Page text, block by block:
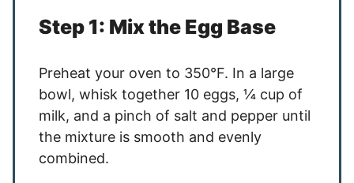
Step 1: Mix the Egg Base
Preheat your oven to 350°F. In a large
bowl, whisk together 10 eggs, ¼ cup of
milk, and a pinch of salt and pepper until
the mixture is smooth and evenly
combined.